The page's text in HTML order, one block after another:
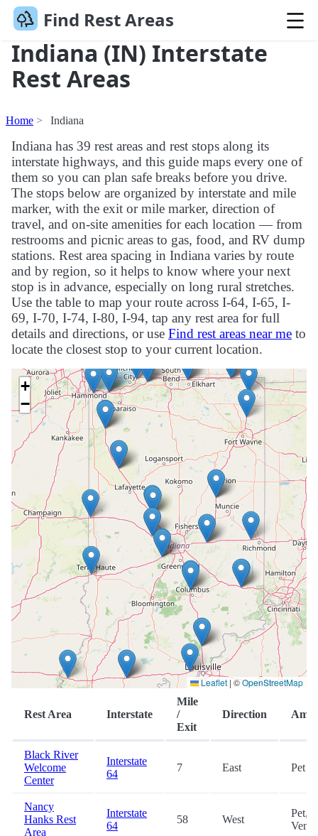
Find Rest Areas
Indiana (IN) Interstate
Rest Areas
Home Indiana
Indiana has 39 rest areas and rest stops along its
interstate highways, and this guide maps every one of
them so you can plan safe breaks before you drive.
The stops below are organized by interstate and mile
marker, with the exit or mile marker, direction of
travel, and on-site amenities for each location — from
restrooms and picnic areas to gas, food, and RV dump
stations. Rest area spacing in Indiana varies by route
and by region, so it helps to know where your next
stop is in advance, especially on long rural stretches.
Use the table to map your route across I-64, I-65, I-
69, I-70, I-74, I-80, I-94, tap any rest area for full
details and directions, or use Find rest areas near me to
locate the closest stop to your current location.
+
−
Leaflet |©OpenStreetMap
Rest Area Interstate
Mile
/
Exit
Direction
Black River
Welcome
Center
Interstate
64
7 East Pet
Nancy
Hanks Rest
Area
Interstate
64
58 West
Pet,